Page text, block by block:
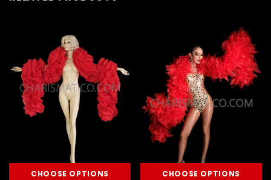
CHOOSE OPTIONS CHOOSE OPTIONS